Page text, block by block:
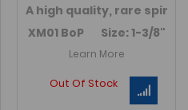
wheeleritrilobite (Family
A high quality, rare spiny
XM01 BoP Size: 1-3/8"
Learn More
Out Of Stock